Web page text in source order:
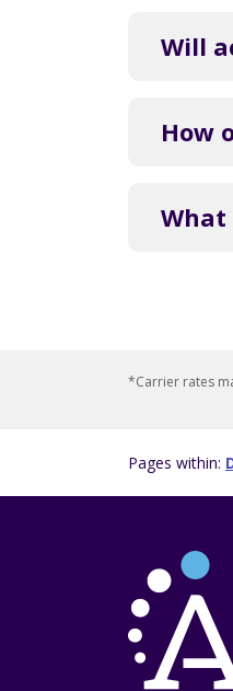
Will
How
What
*Carrier rates
Pages within: